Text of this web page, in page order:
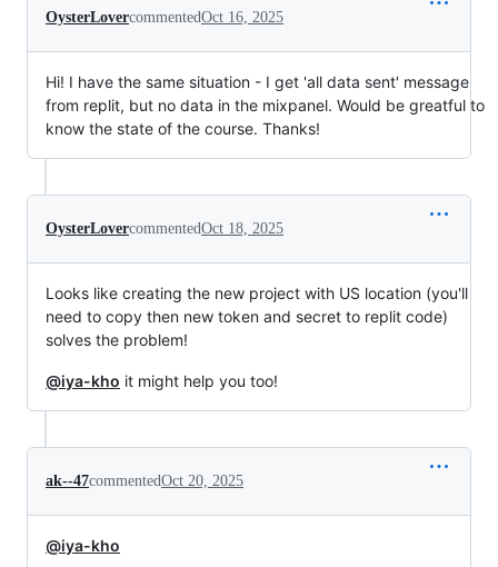
OysterLovercommentedOct 16, 2025
Hi! I have the same situation - I get 'all data sent' message
from replit, but no data in the mixpanel. Would be greatful to
know the state of the course. Thanks!
OysterLovercommentedOct 18, 2025
Looks like creating the new project with US location (you'll
need to copy then new token and secret to replit code)
solves the problem!
@iya-kho it might help you too!
ak--47commentedOct 20, 2025
@iya-kho